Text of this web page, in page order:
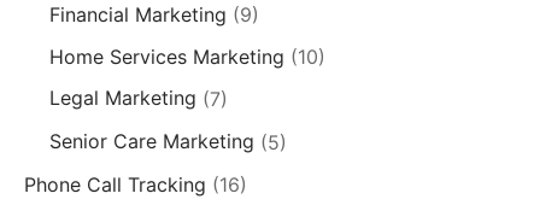
Financial Marketing (9)
Home Services Marketing (10)
Legal Marketing (7)
Senior Care Marketing (5)
Phone Call Tracking (16)